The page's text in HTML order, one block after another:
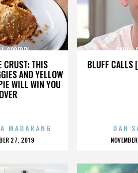
CRUST: THIS
AND YELLOW
WILL WIN YOU
OVER
GODFREY
MADARANG
27, 2019
BLUFF CALLS
CARL L.
DAN